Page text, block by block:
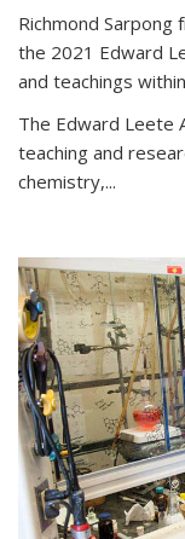
Richmond
the 2021 Edward
and teachings
The Edward Leete
teaching and
chemistry,...